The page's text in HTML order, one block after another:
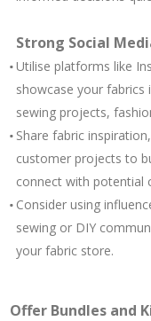
Strong Social
Utilise platforms like
showcase your fabrics
sewing projects,
Share fabric
customer projects to
connect with potential
Consider using
sewing or DIY
your fabric store.
Offer Bundles and